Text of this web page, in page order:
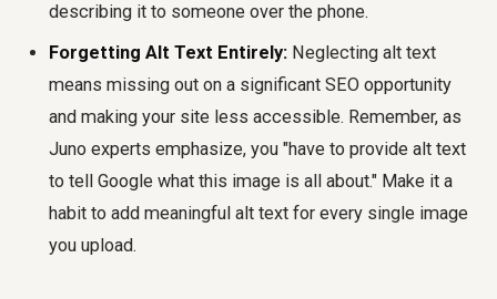
describing it to someone over the phone.
Forgetting Alt Text Entirely: Neglecting alt text
means missing out on a significant SEO opportunity
and making your site less accessible. Remember, as
Juno experts emphasize, you "have to provide alt text
to tell Google what this image is all about." Make it a
habit to add meaningful alt text for every single image
you upload.